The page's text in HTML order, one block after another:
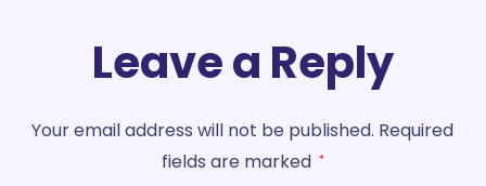
Leave a Reply
Your email address will not be published. Required
fields are marked *